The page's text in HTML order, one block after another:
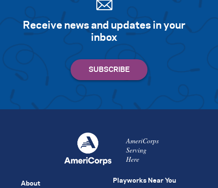
Receive news and updates in your
inbox
AmeriCorps
Serving
Here
About Playworks Near You